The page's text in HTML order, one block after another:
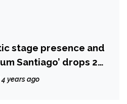
stage presence and
Santiago’ drops 2
4 years ago